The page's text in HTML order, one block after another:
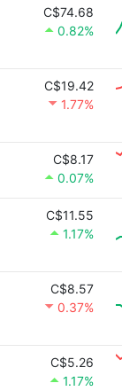
C$74.68
0.82%
C$19.42
1.77%
C$8.17
0.07%
C$11.55
1.17%
C$8.57
0.37%
C$5.26
1.17%